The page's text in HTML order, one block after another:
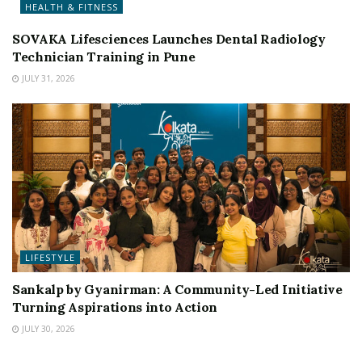
HEALTH & FITNESS
SOVAKA Lifesciences Launches Dental Radiology
Technician Training in Pune
JULY 31, 2026
LIFESTYLE
Sankalp by Gyanirman: A Community-Led Initiative
Turning Aspirations into Action
JULY 30, 2026